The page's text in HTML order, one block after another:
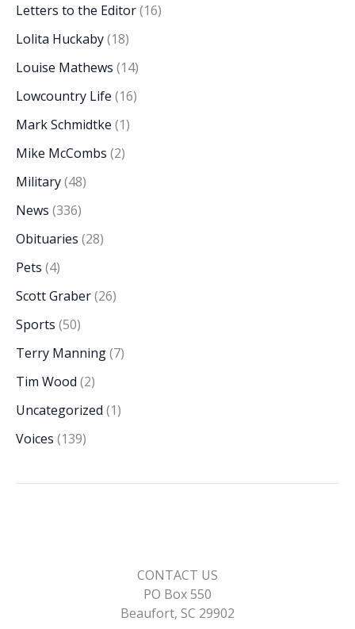
Letters to the Editor(16)
Lolita Huckaby(18)
Louise Mathews (14)
Lowcountry Life (16)
Mark Schmidtke (1)
Mike McCombs (2)
Military(48)
News (336)
Obituaries (28)
Pets (4)
Scott Graber(26)
Sports (50)
Terry Manning(7)
Tim Wood (2)
Uncategorized (1)
Voices (139)
CONTACT US
PO Box 550
Beaufort, SC 29902